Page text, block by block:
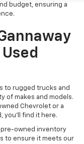
budget, ensuring a
to rugged trucks and
of makes and models.
Chevrolet or a
you'll find it here.
pre-owned inventory
to ensure it meets our